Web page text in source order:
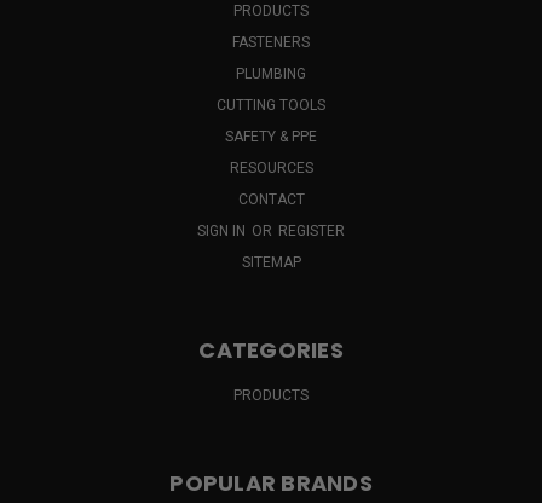
PRODUCTS
FASTENERS
PLUMBING
CUTTING TOOLS
SAFETY & PPE
RESOURCES
CONTACT
SIGN IN OR REGISTER
SITEMAP
CATEGORIES
PRODUCTS
POPULAR BRANDS